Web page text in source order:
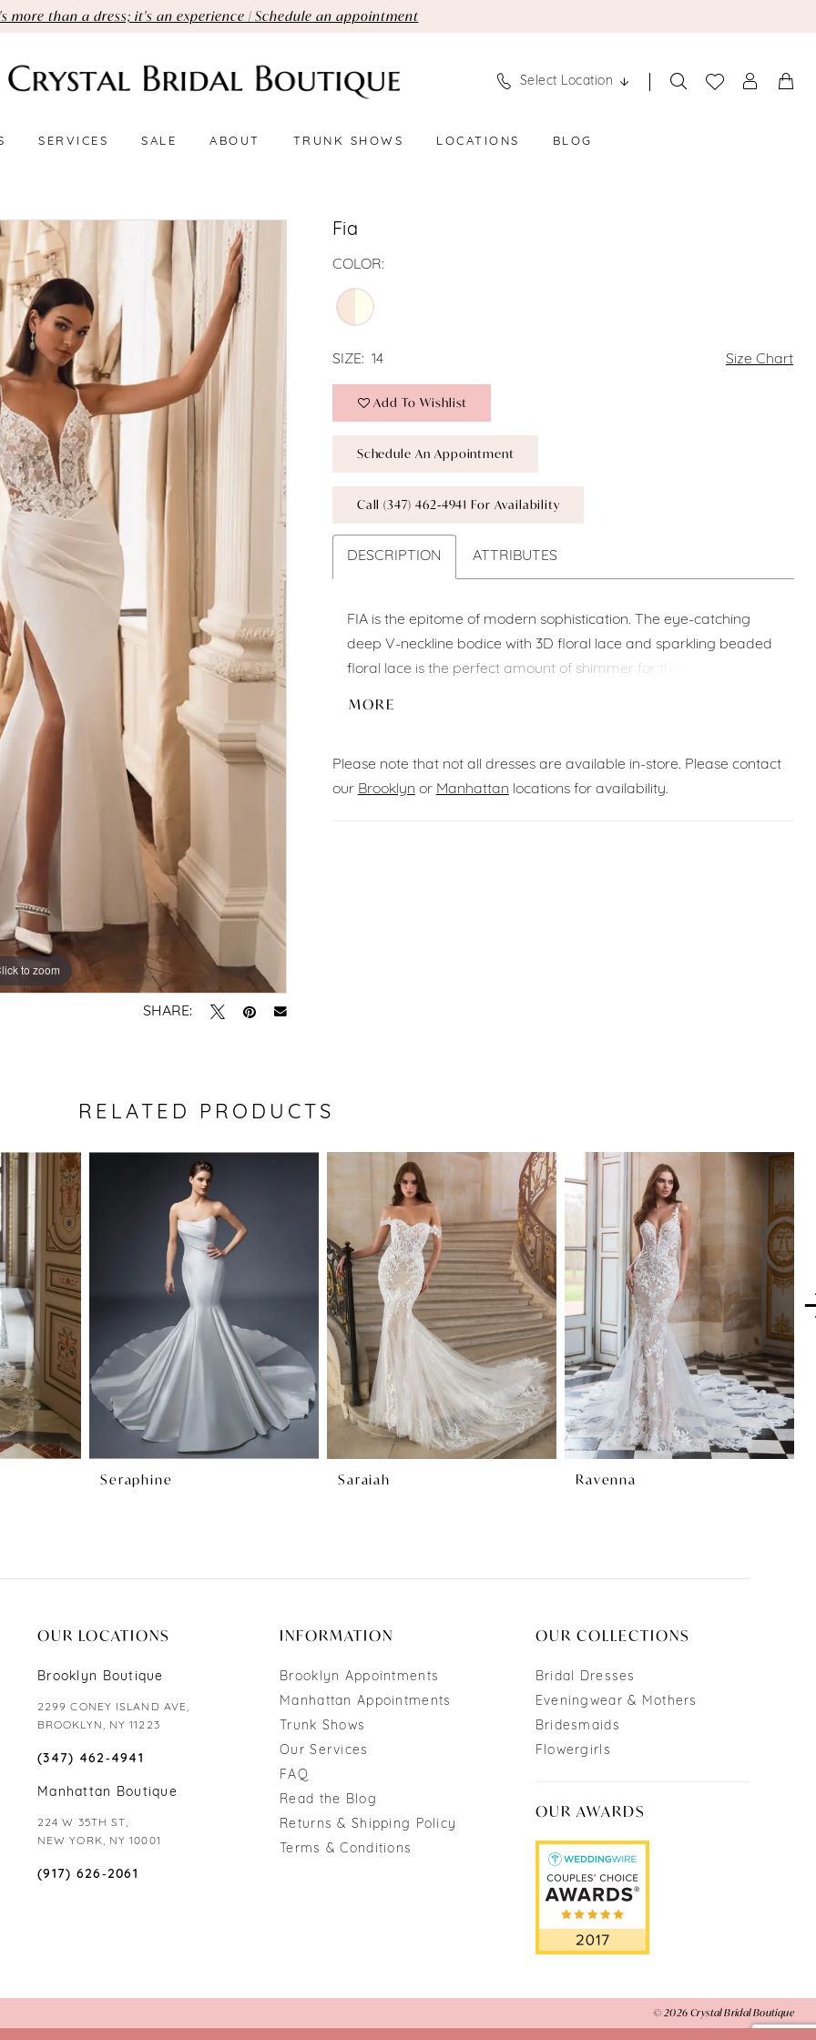
more than a dress; it's an experience | Schedule an appointment
Select Location
SERVICES SALE ABOUT TRUNK SHOWS LOCATIONS BLOG
to zoom
to zoom
SHARE:
Fia
COLOR:
SIZE: 14 Size Chart
Add To Wishlist
Schedule An Appointment
Call (347) 462‑4941 For Availability
DESCRIPTION ATTRIBUTES
FIA is the epitome of modern sophistication. The eye-catching
deep V-neckline bodice with 3D floral lace and sparkling beaded
floral lace is the perfect amount of shimmer for this gorgeous
detailing.
MORE
Please note that not all dresses are available in-store. Please contact
our Brooklyn or Manhattan locations for availability.
RELATED PRODUCTS
Seraphine Saraiah Ravenna
OUR LOCATIONS
Brooklyn Boutique
2299 CONEY ISLAND AVE,
BROOKLYN, NY 11223
(347) 462‑4941
Manhattan Boutique
224 W 35TH ST,
NEW YORK, NY 10001
(917) 626‑2061
INFORMATION
Brooklyn Appointments
Manhattan Appointments
Trunk Shows
Our Services
FAQ
Read the Blog
Returns & Shipping Policy
Terms & Conditions
OUR COLLECTIONS
Bridal Dresses
Eveningwear & Mothers
Bridesmaids
Flowergirls
OUR AWARDS
© 2026 Crystal Bridal Boutique